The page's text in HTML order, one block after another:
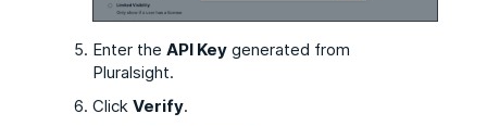
Enter the API Keygenerated from
Pluralsight.
ClickVerify.